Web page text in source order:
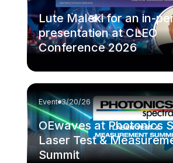
Lute Maleki for an in-
presentation at CLEO
Conference 2026
Event 3/20/26
OEwaves at Photonics
Laser Test &
Summit